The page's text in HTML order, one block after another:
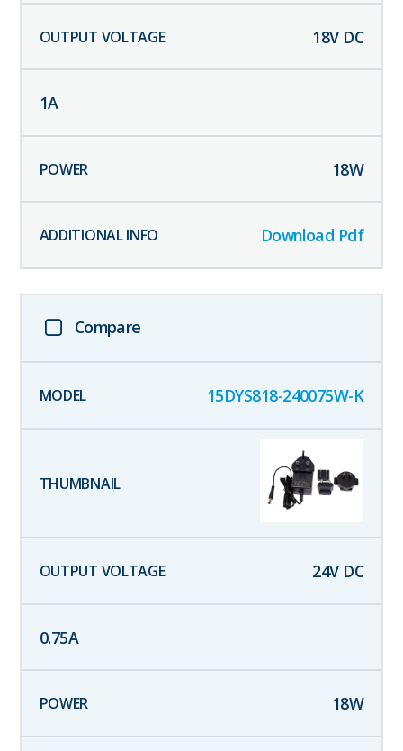
18V DC
1A
18W
Download Pdf
Compare
15DYS818-240075W-K
24V DC
0.75A
18W